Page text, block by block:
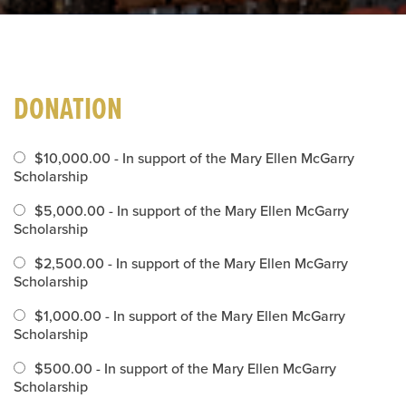
DONATION
$10,000.00 - In support of the Mary Ellen McGarry
Scholarship
$5,000.00 - In support of the Mary Ellen McGarry
Scholarship
$2,500.00 - In support of the Mary Ellen McGarry
Scholarship
$1,000.00 - In support of the Mary Ellen McGarry
Scholarship
$500.00 - In support of the Mary Ellen McGarry
Scholarship